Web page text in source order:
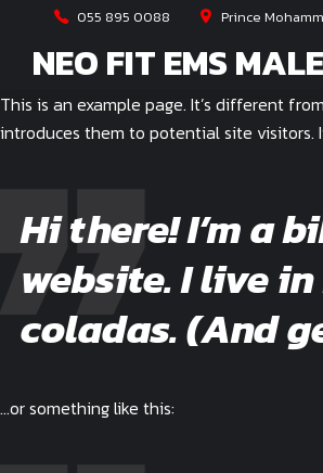
055 895 0088 Prince
NEO FIT EMS
This is an example page. It’s different
introduces them to potential site visitors.
Hi there! I’m a
website. I live
coladas. (And
…or something like this: